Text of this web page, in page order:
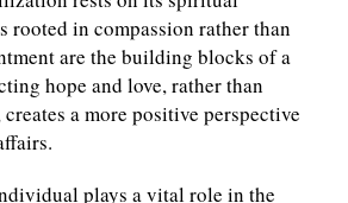
rooted in compassion rather than
are the building blocks of a
hope and love, rather than
a more positive perspective
plays a vital role in the